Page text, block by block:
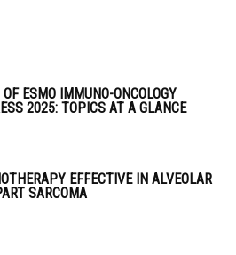
ESMO IMMUNO-ONCOLOGY
2025: TOPICS AT A GLANCE
EFFECTIVE IN ALVEOLAR
SARCOMA